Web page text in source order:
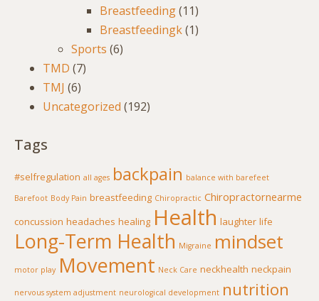
Breastfeeding(11)
Breastfeedingk(1)
Sports (6)
TMD (7)
TMJ (6)
Uncategorized (192)
Tags
#selfregulation all ages backpain balance with barefeet
Barefoot Body Pain breastfeeding Chiropractic Chiropractornearme
concussion headaches healing Health laughter life
Long-Term Health Migraine mindset
motor play Movement Neck Care neckhealth neckpain
nervous system adjustment neurological development nutrition